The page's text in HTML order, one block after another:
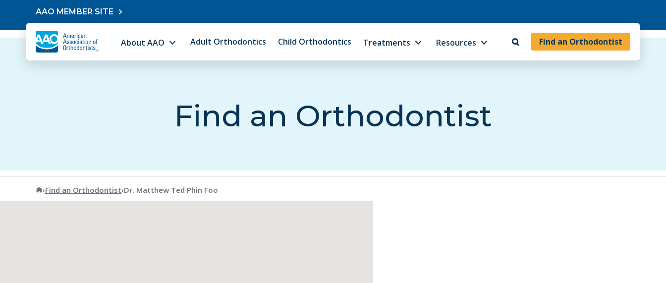
Skip to contentAAO MEMBER SITE
Find an Orthodontist
About AAO Adult Orthodontics Child Orthodontics Treatments Resources
Find an Orthodontist
American Association of Orthodontists
›Find an Orthodontist›Dr. Matthew Ted Phin Foo